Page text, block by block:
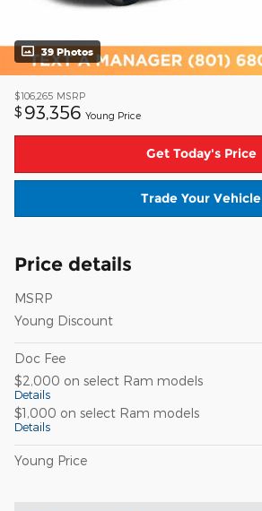
39 Photos
$106,265 MSRP
$ 93,356 Young Price
Get Today's Price
Trade Your Vehicle
Price details
MSRP
Young Discount
Doc Fee
$2,000 on select Ram models
Details
$1,000 on select Ram models
Details
Young Price